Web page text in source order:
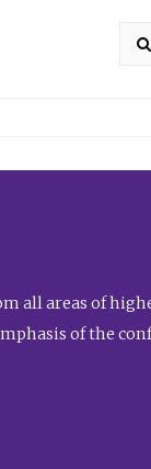
all areas of
of the